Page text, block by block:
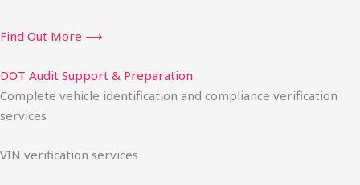
Find Out More ⟶
DOT Audit Support & Preparation
Complete vehicle identification and compliance verification
services
VIN verification services